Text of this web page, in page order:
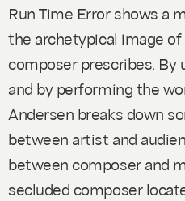
Run Time Errorshows a
the archetypical image
composer prescribes.
and by performing the
Andersen breaks down
between artist and
between composer and
secluded composer